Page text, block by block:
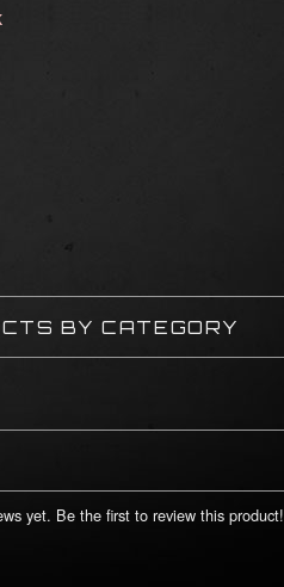
BY CATEGORY
yet. Be the first to review this product!